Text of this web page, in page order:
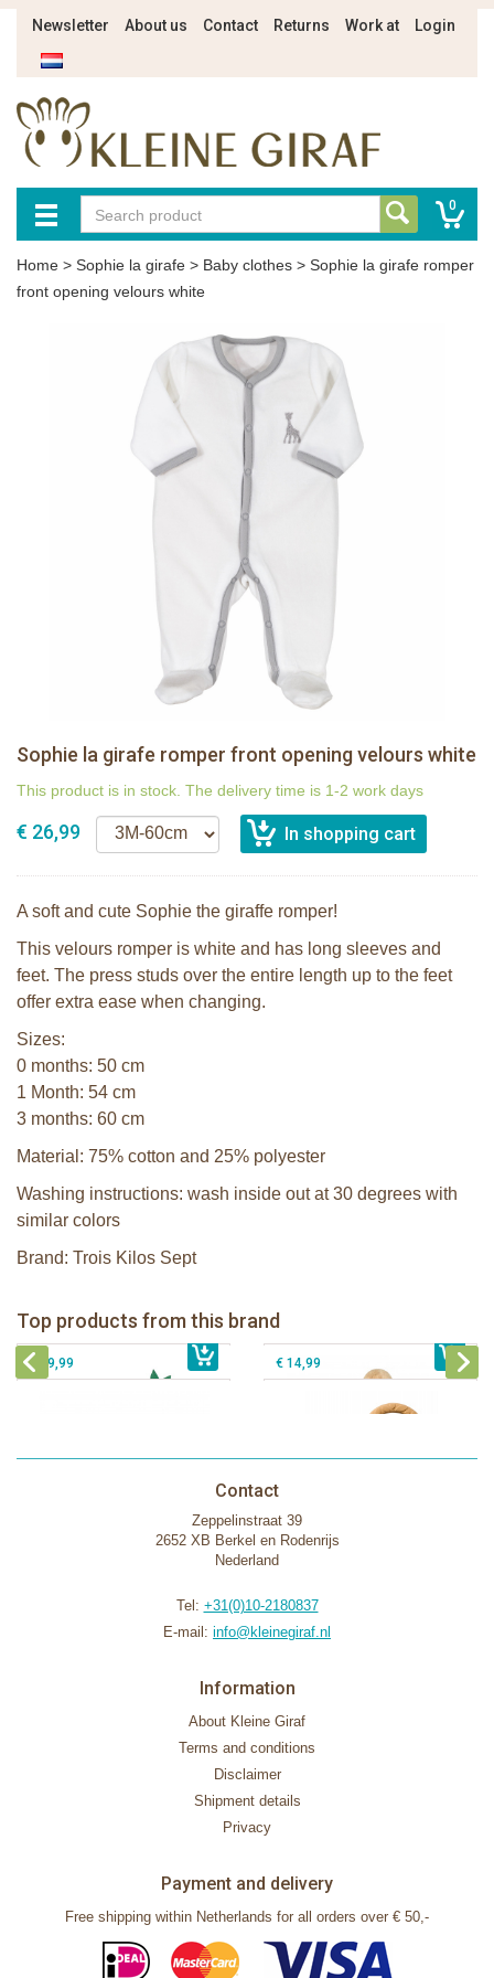
Newsletter About us Contact Returns Work at Login
0
Home > Sophie la girafe > Baby clothes > Sophie la girafe romper
front opening velours white
Sophie la girafe romper front opening velours white
This product is in stock. The delivery time is 1-2 work days
€ 26,99
A soft and cute Sophie the giraffe romper!
This velours romper is white and has long sleeves and
feet. The press studs over the entire length up to the feet
offer extra ease when changing.
Sizes:
0 months: 50 cm
1 Month: 54 cm
3 months: 60 cm
Material: 75% cotton and 25% polyester
Washing instructions: wash inside out at 30 degrees with
similar colors
Brand: Trois Kilos Sept
Top products from this brand
€ 26,99 € 79,99
Sophie la girafe Motor skills wheel
€ 39,99
Fanfan le faon teething ring in white
€ 14,99
Contact
Zeppelinstraat 39
2652 XB Berkel en Rodenrijs
Nederland
Tel: +31(0)10-2180837
E-mail: info@kleinegiraf.nl
Information
About Kleine Giraf
Terms and conditions
Disclaimer
Shipment details
Privacy
Payment and delivery
Free shipping within Netherlands for all orders over € 50,-